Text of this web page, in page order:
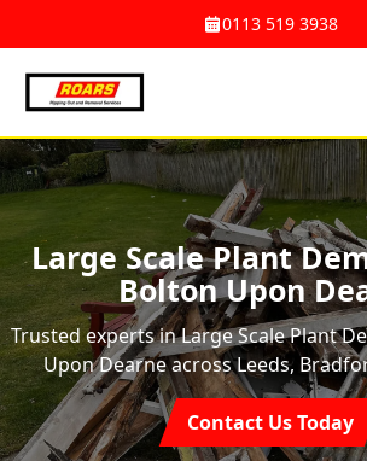
0113 519 3938
Large Scale Plant
Bolton Upon
Trusted experts in Large Scale Plant
Upon Dearne across Leeds,
Contact Us Today